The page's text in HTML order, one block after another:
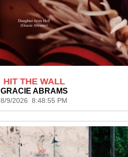
HIT THE WALL
GRACIE ABRAMS
8/9/2026 8:48:55 PM